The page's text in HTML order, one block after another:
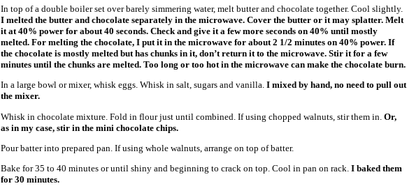
In top of a double boiler set over barely simmering water, melt butter and chocolate together. Cool slightly.
I melted the butter and chocolate separately in the microwave. Cover the butter or it may splatter. Melt
it at 40% power for about 40 seconds. Check and give it a few more seconds on 40% until mostly
melted. For melting the chocolate, I put it in the microwave for about 2 1/2 minutes on 40% power. If
the chocolate is mostly melted but has chunks in it, don’t return it to the microwave. Stir it for a few
minutes until the chunks are melted. Too long or too hot in the microwave can make the chocolate burn.
In a large bowl or mixer, whisk eggs. Whisk in salt, sugars and vanilla. I mixed by hand, no need to pull out
the mixer.
Whisk in chocolate mixture. Fold in flour just until combined. If using chopped walnuts, stir them in. Or,
as in my case, stir in the mini chocolate chips.
Pour batter into prepared pan. If using whole walnuts, arrange on top of batter.
Bake for 35 to 40 minutes or until shiny and beginning to crack on top. Cool in pan on rack. I baked them
for 30 minutes.